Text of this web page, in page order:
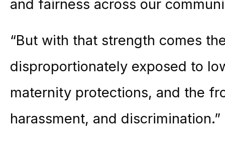
and fairness across our
“But with that strength comes
disproportionately exposed to
maternity protections, and the
harassment, and discrimination.”